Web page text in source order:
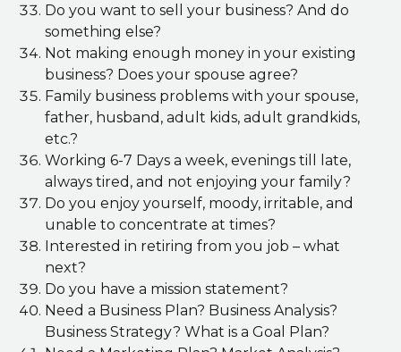
Do you want to sell your business? And do
something else?
Not making enough money in your existing
business? Does your spouse agree?
Family business problems with your spouse,
father, husband, adult kids, adult grandkids,
etc.?
Working 6-7 Days a week, evenings till late,
always tired, and not enjoying your family?
Do you enjoy yourself, moody, irritable, and
unable to concentrate at times?
Interested in retiring from you job – what
next?
Do you have a mission statement?
Need a Business Plan? Business Analysis?
Business Strategy? What is a Goal Plan?